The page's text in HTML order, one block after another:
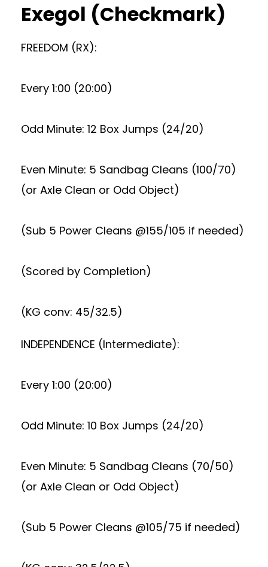
Exegol (Checkmark)
FREEDOM (RX):
Every 1:00 (20:00)
Odd Minute: 12 Box Jumps (24/20)
Even Minute: 5 Sandbag Cleans (100/70)
(or Axle Clean or Odd Object)
(Sub 5 Power Cleans @155/105 if needed)
(Scored by Completion)
(KG conv: 45/32.5)
INDEPENDENCE (Intermediate):
Every 1:00 (20:00)
Odd Minute: 10 Box Jumps (24/20)
Even Minute: 5 Sandbag Cleans (70/50)
(or Axle Clean or Odd Object)
(Sub 5 Power Cleans @105/75 if needed)